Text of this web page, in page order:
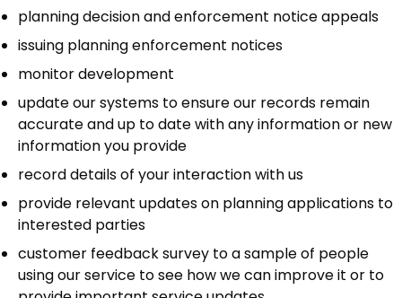
planning decision and enforcement notice appeals
issuing planning enforcement notices
monitor development
update our systems to ensure our records remain
accurate and up to date with any information or new
information you provide
record details of your interaction with us
provide relevant updates on planning applications to
interested parties
customer feedback survey to a sample of people
using our service to see how we can improve it or to